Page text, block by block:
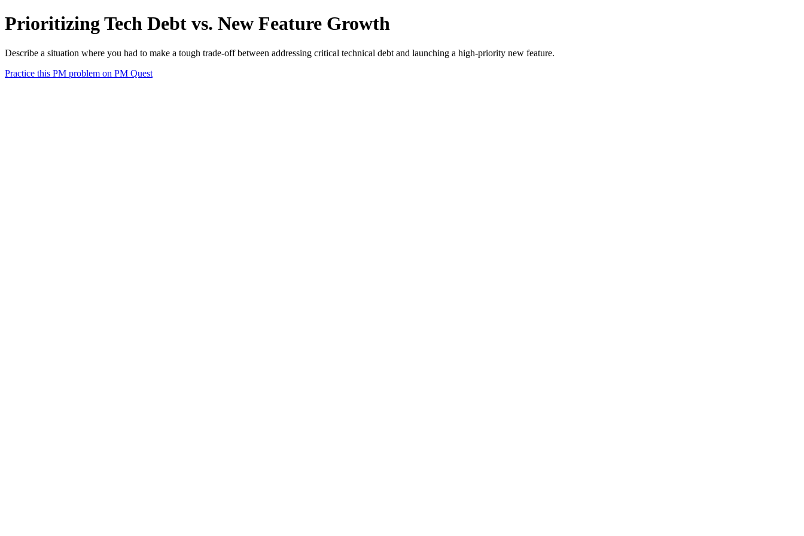
Prioritizing Tech Debt vs. New Feature Growth
Describe a situation where you had to make a tough trade-off between addressing critical technical debt and launching a high-priority new feature.
Practice this PM problem on PM Quest